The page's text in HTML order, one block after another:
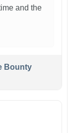
and the
Bounty